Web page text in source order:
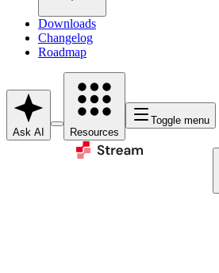
Downloads
Changelog
Roadmap
Ask AI Resources
Toggle menu